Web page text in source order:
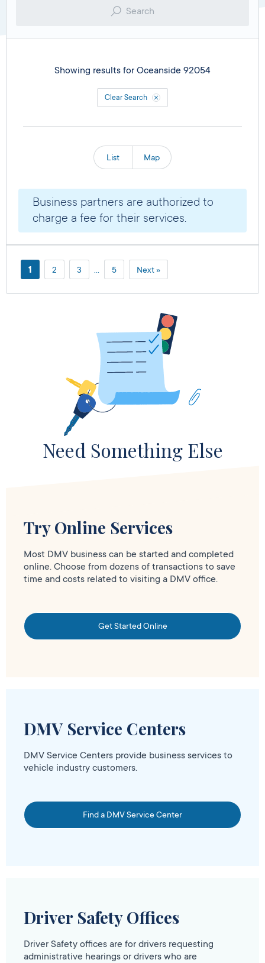
Search
Showing results for Oceanside 92054
Clear Search
List Map
Business partners are authorized to
charge a fee for their services.
1 2 3 5 Next »
Need Something Else
Try Online Services
Most DMV business can be started and completed
online. Choose from dozens of transactions to save
time and costs related to visiting a DMV office.
Get Started Online
DMV Service Centers
DMV Service Centers provide business services to
vehicle industry customers.
Find a DMV Service Center
Driver Safety Offices
Driver Safety offices are for drivers requesting
administrative hearings or drivers who are